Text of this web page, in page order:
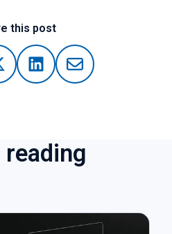
this post
reading